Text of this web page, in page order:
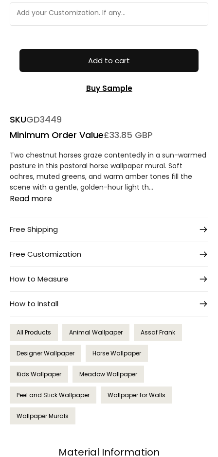
Add to cart
Buy Sample
SKUGD3449
Minimum Order Value£33.85 GBP
Two chestnut horses graze contentedly in a sun-warmed
pasture in this pastoral horse wallpaper mural. Soft
ochres, muted greens, and warm amber tones fill the
scene with a gentle, golden-hour light th...
Read more
Free Shipping
Free Customization
How to Measure
How to Install
All Products Animal Wallpaper Assaf Frank
Designer Wallpaper Horse Wallpaper
Kids Wallpaper Meadow Wallpaper
Peel and Stick Wallpaper Wallpaper for Walls
Wallpaper Murals
Material Information